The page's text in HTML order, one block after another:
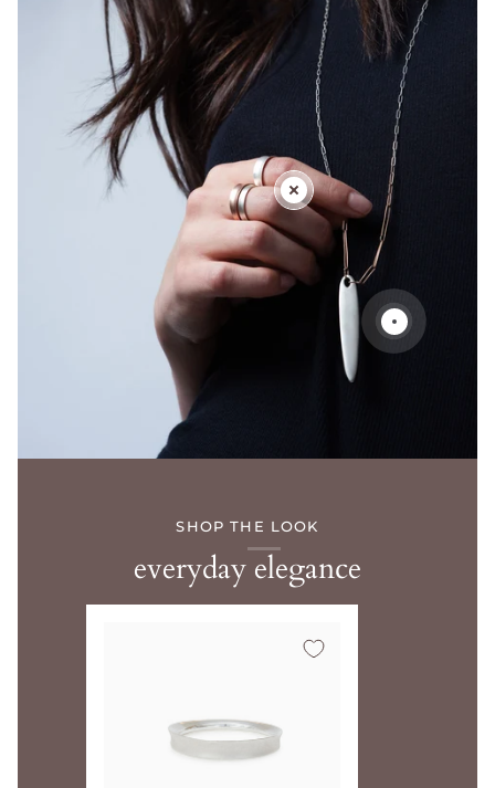
SHOP THE LOOK
everyday elegance